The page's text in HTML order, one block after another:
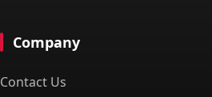
Company
Contact Us